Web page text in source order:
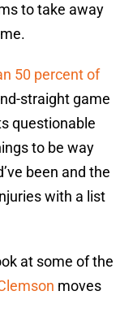
to take away
50 percent of
straight game
questionable
to be way
been and the
with a list
at some of the
moves